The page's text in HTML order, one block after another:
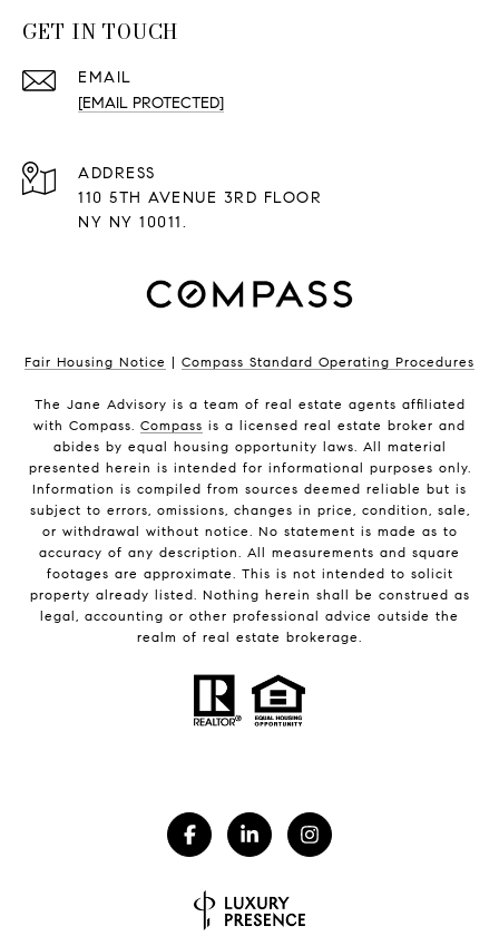
GET IN TOUCH
EMAIL
[EMAIL PROTECTED]
ADDRESS
110 5TH AVENUE 3RD FLOOR
NY NY 10011.
Fair Housing Notice | Compass Standard Operating Procedures
The Jane Advisory is a team of real estate agents affiliated
with Compass. Compass is a licensed real estate broker and
abides by equal housing opportunity laws. All material
presented herein is intended for informational purposes only.
Information is compiled from sources deemed reliable but is
subject to errors, omissions, changes in price, condition, sale,
or withdrawal without notice. No statement is made as to
accuracy of any description. All measurements and square
footages are approximate. This is not intended to solicit
property already listed. Nothing herein shall be construed as
legal, accounting or other professional advice outside the
realm of real estate brokerage.